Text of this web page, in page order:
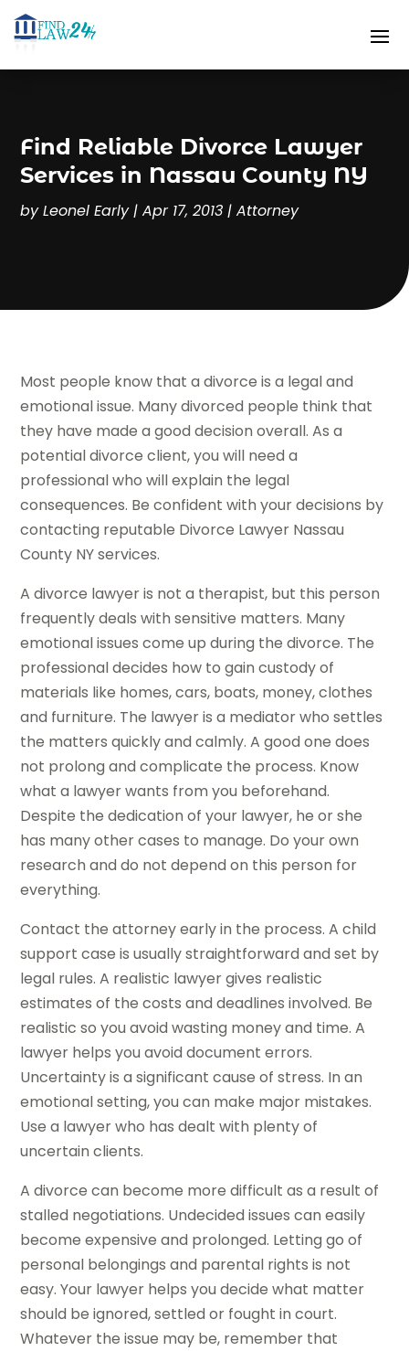
Find Reliable Divorce Lawyer
Services in Nassau County NY
byLeonel Early|Apr 17, 2013 |Attorney
Most people know that a divorce is a legal and
emotional issue. Many divorced people think that
they have made a good decision overall. As a
potential divorce client, you will need a
professional who will explain the legal
consequences. Be confident with your decisions by
contacting reputable Divorce Lawyer Nassau
County NY services.
A divorce lawyer is not a therapist, but this person
frequently deals with sensitive matters. Many
emotional issues come up during the divorce. The
professional decides how to gain custody of
materials like homes, cars, boats, money, clothes
and furniture. The lawyer is a mediator who settles
the matters quickly and calmly. A good one does
not prolong and complicate the process. Know
what a lawyer wants from you beforehand.
Despite the dedication of your lawyer, he or she
has many other cases to manage. Do your own
research and do not depend on this person for
everything.
Contact the attorney early in the process. A child
support case is usually straightforward and set by
legal rules. A realistic lawyer gives realistic
estimates of the costs and deadlines involved. Be
realistic so you avoid wasting money and time. A
lawyer helps you avoid document errors.
Uncertainty is a significant cause of stress. In an
emotional setting, you can make major mistakes.
Use a lawyer who has dealt with plenty of
uncertain clients.
A divorce can become more difficult as a result of
stalled negotiations. Undecided issues can easily
become expensive and prolonged. Letting go of
personal belongings and parental rights is not
easy. Your lawyer helps you decide what matter
should be ignored, settled or fought in court.
Whatever the issue may be, remember that